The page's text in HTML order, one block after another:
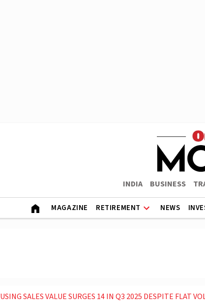
INDIA BUSINESS
MAGAZINE RETIREMENT NEWS
SALES VALUE SURGES 14 IN Q3 2025 DESPITE FLAT VOLUMES MORE BUYERS